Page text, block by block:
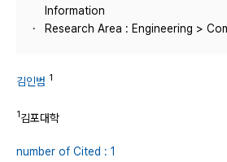
Information
Research Area : Engineering >
김인범 1
1김포대학
number of Cited : 1